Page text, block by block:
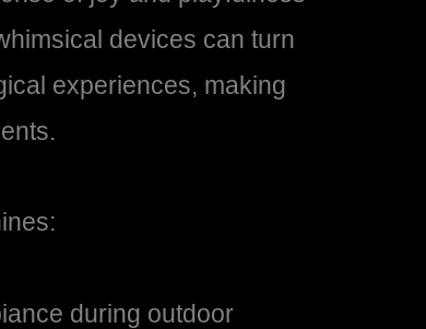
devices can turn
experiences, making
during outdoor